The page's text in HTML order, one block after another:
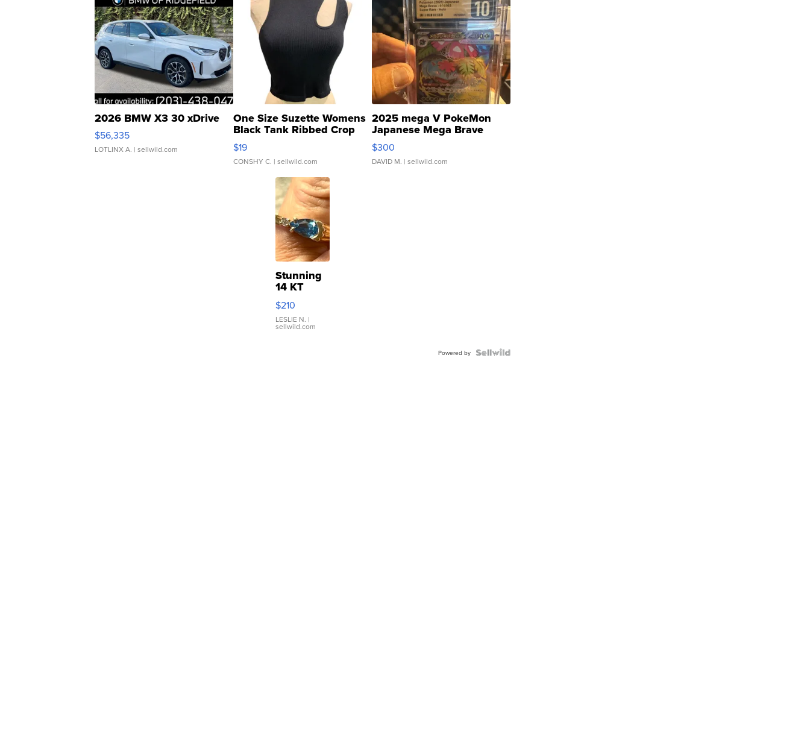
2026 BMW X3 30 xDrive
$56,335
LOTLINX A. | sellwild.com
One Size Suzette Womens
Black Tank Ribbed Crop
Asymmetrical ...
$19
CONSHY C. | sellwild.com
2025 mega V PokeMon
Japanese Mega Brave
076/063 Super Rare H...
$300
DAVID M. | sellwild.com
Stunning
14 KT
Yellow
Gold Ring
with Pear
Shaped
$210
LESLIE N. |
sellwild.com
Powered by